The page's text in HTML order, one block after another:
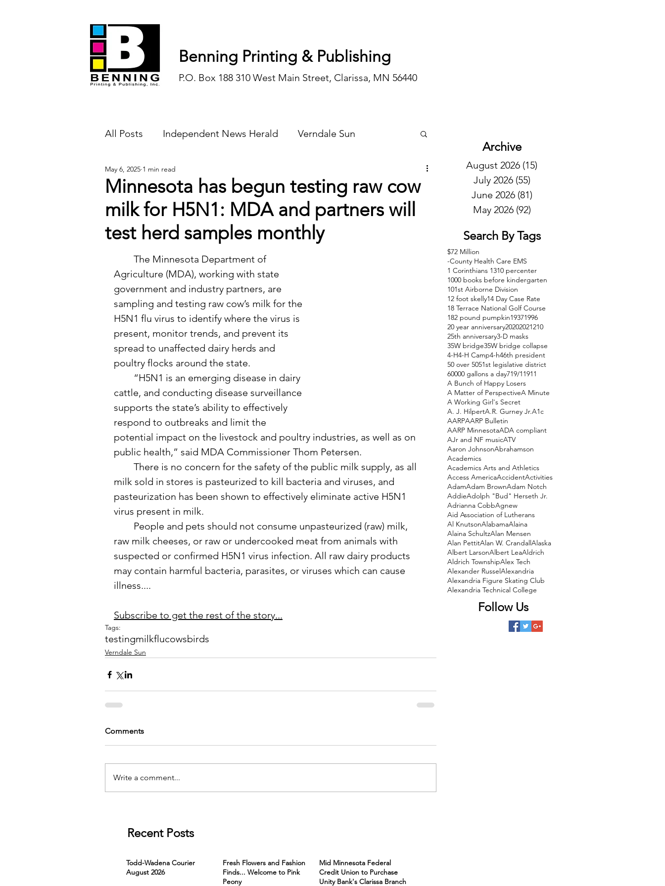
Benning Printing & Publishing
P.O. Box 188 310 West Main Street, Clarissa, MN 56440
All Posts Independent News Herald Verndale Sun
Endless Ink
History Sports Opinion/editorial
Minnesota has begun testing raw cow
milk for H5N1: MDA and partners will
test herd samples monthly
May 6, 2025 1 min read
Agriculture (MDA), working with state
government and industry partners, are
sampling and testing raw cow’s milk for the
H5N1 flu virus to identify where the virus is
present, monitor trends, and prevent its
spread to unaffected dairy herds and
poultry flocks around the state.
cattle, and conducting disease surveillance
supports the state’s ability to effectively
respond to outbreaks and limit the
potential impact on the livestock and poultry industries, as well as on
public health,” said MDA Commissioner Thom Petersen.
milk sold in stores is pasteurized to kill bacteria and viruses, and
pasteurization has been shown to effectively eliminate active H5N1
virus present in milk.
raw milk cheeses, or raw or undercooked meat from animals with
suspected or confirmed H5N1 virus infection. All raw dairy products
may contain harmful bacteria, parasites, or viruses which can cause
illness....
Subscribe to get the rest of the story...
Tags:
testingmilkflucowsbirds
Verndale Sun
Comments
Write a comment...
Archive
August 2026 (15)
July 2026 (55)
June 2026 (81)
May 2026 (92)
Search By Tags
$72 Million
-County Health Care EMS
1 Corinthians 1310 percenter
1000 books before kindergarten
101st Airborne Division
12 foot skelly14 Day Case Rate
18 Terrace National Golf Course
182 pound pumpkin19371996
20 year anniversary20202021210
25th anniversary3-D masks
35W bridge35W bridge collapse
4-H4-H Camp4-h46th president
50 over 5051st legislative district
60000 gallons a day719/11911
A Bunch of Happy Losers
A Matter of PerspectiveA Minute
A Working Girl's Secret
A. J. HilpertA.R. Gurney Jr.A1c
AARPAARP Bulletin
AARP MinnesotaADA compliant
AJr and NF musicATV
Aaron JohnsonAbrahamson
Academics
Academics Arts and Athletics
Access AmericaAccidentActivities
AdamAdam BrownAdam Notch
AddieAdolph "Bud" Herseth Jr.
Adrianna CobbAgnew
Aid Association of Lutherans
Al KnutsonAlabamaAlaina
Alaina SchultzAlan Mensen
Alan PettitAlan W. CrandallAlaska
Albert LarsonAlbert LeaAldrich
Aldrich TownshipAlex Tech
Alexander RusselAlexandria
Alexandria Figure Skating Club
Alexandria Technical College
Follow Us
Recent Posts
Todd-Wadena Courier
August 2026
Fresh Flowers and Fashion
Finds... Welcome to Pink
Peony
Mid Minnesota Federal
Credit Union to Purchase
Unity Bank's Clarissa Branch